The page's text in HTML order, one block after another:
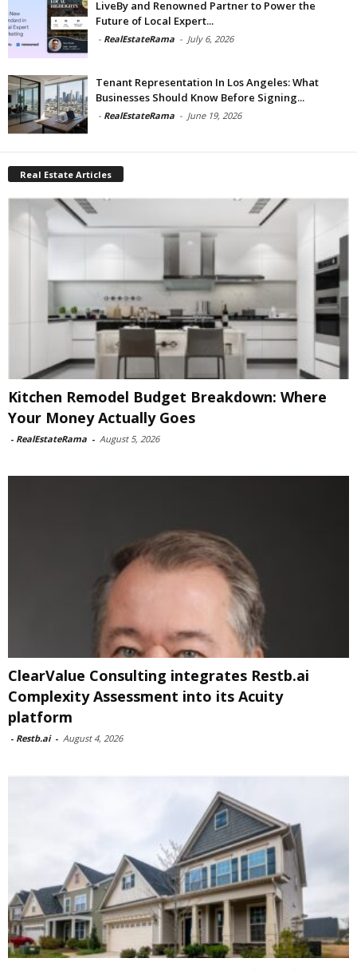
LiveBy and Renowned Partner to Power the
Future of Local Expert...
- RealEstateRama - July 6, 2026
Tenant Representation In Los Angeles: What
Businesses Should Know Before Signing...
- RealEstateRama - June 19, 2026
Real Estate Articles
Kitchen Remodel Budget Breakdown: Where
Your Money Actually Goes
- RealEstateRama - August 5, 2026
ClearValue Consulting integrates Restb.ai
Complexity Assessment into its Acuity
platform
- Restb.ai - August 4, 2026